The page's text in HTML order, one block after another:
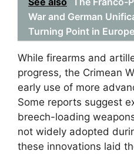
War and German
Turning Point in
While firearms and
progress, the Crimean
early use of more
Some reports suggest
breech-loading
not widely adopted
these innovations laid